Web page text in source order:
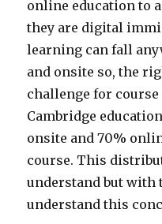
online education to
they are digital
learning can fall
and onsite so, the
challenge for course
Cambridge
onsite and 70%
course. This
understand but with
understand this